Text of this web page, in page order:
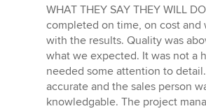
stars
WHAT THEY SAY THEY WILL
completed on time, on cost
with the results. Quality was
what we expected. It was not a
needed some attention to
accurate and the sales person
knowledgable. The project